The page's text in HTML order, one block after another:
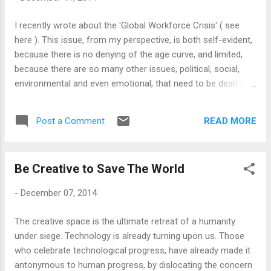
out to do (and in the process, incurred debts), is a good
somewhat acquired one crucial twenty-first century skill, the
ability to live on the edge! I emerge with a sense of ...
I recently wrote about the 'Global Workforce Crisis' ( see
here ). This issue, from my perspective, is both self-evident,
because there is no denying of the age curve, and limited,
because there are so many other issues, political, social,
environmental and even emotional, that need to be dealt with
The world is more than one giant factory, and pursuing
problems such as these make us overlook that. However, it
how important 'economic growth' really is in the system we
wider economy, with constant growth, there will be no
economic debate is not about how we can keep things the
way they are, but how we can keep moving forward -
because the modern econ...
Post a Comment READ MORE
Be Creative to Save The World
- December 07, 2014
The creative space is the ultimate retreat of a humanity
under siege. Technology is already turning upon us. Those
who celebrate technological progress, have already made it
antonymous to human progress, by dislocating the concern